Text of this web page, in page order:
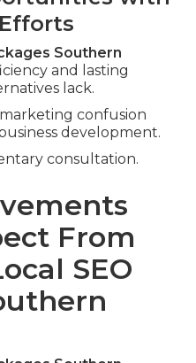
Southern
and lasting
lack.
confusion
development.
consultation.
From
SEO